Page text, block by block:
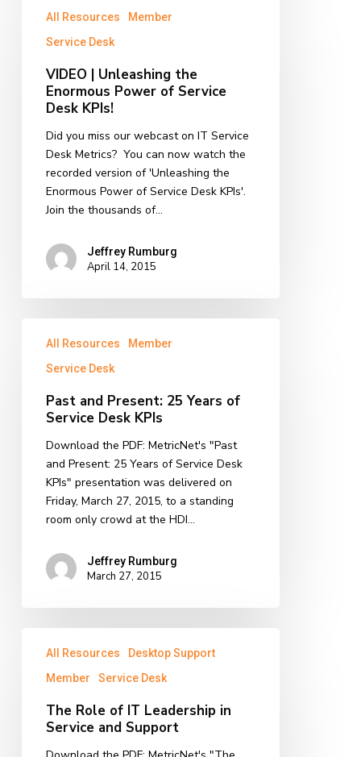
Unleashing
Enormous
Power
Service
Desk
All Resources
Member
Service Desk
VIDEO | Unleashing the
Enormous Power of Service
Desk KPIs!
Did you miss our webcast on IT Service
Desk Metrics? You can now watch the
recorded version of 'Unleashing the
Enormous Power of Service Desk KPIs'.
Join the thousands of…
Jeffrey Rumburg
April 14, 2015
Present:
Years
Service
All Resources
Member
Service Desk
Past and Present: 25 Years of
Service Desk KPIs
Download the PDF: MetricNet's "Past
and Present: 25 Years of Service Desk
KPIs" presentation was delivered on
Friday, March 27, 2015, to a standing
room only crowd at the HDI…
Jeffrey Rumburg
March 27, 2015
Leadership
Service
All Resources
Desktop Support
Member
Service Desk
The Role of IT Leadership in
Service and Support